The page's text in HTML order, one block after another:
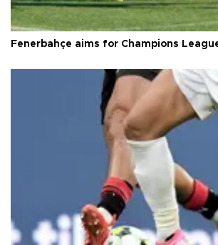
Fenerbahçe aims for Champions